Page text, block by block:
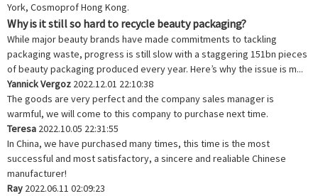
York, Cosmoprof Hong Kong.
Why is it still so hard to recycle beauty packaging?
While major beauty brands have made commitments to tackling
packaging waste, progress is still slow with a staggering 151bn pieces
of beauty packaging produced every year. Here’s why the issue is m...
Yannick Vergoz 2022.12.01 22:10:38
The goods are very perfect and the company sales manager is
warmful, we will come to this company to purchase next time.
Teresa 2022.10.05 22:31:55
In China, we have purchased many times, this time is the most
successful and most satisfactory, a sincere and realiable Chinese
manufacturer!
Ray 2022.06.11 02:09:23